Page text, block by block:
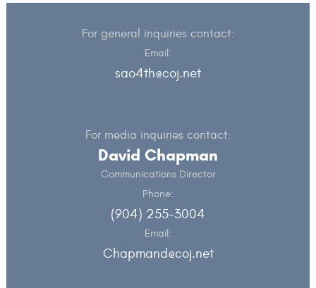
For general inquiries contact:
Email:
sao4th@coj.net
For media inquiries contact:
David Chapman
Communications Director
Phone:
(904) 255-3004
Email:
Chapmand@coj.net